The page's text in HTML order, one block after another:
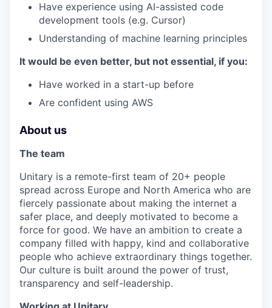
Have experience using AI-assisted code
development tools (e.g. Cursor)
Understanding of machine learning principles
It would be even better, but not essential, if you:
Have worked in a start-up before
Are confident using AWS
About us
The team
Unitary is a remote-first team of 20+ people
spread across Europe and North America who are
fiercely passionate about making the internet a
safer place, and deeply motivated to become a
force for good. We have an ambition to create a
company filled with happy, kind and collaborative
people who achieve extraordinary things together.
Our culture is built around the power of trust,
transparency and self-leadership.